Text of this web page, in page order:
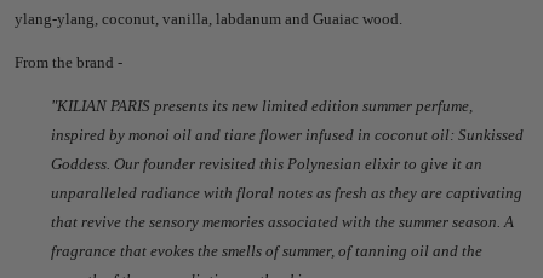
ylang-ylang, coconut, vanilla, labdanum and Guaiac wood.
From the brand -
"KILIAN PARIS presents its new limited edition summer perfume,
inspired by monoi oil and tiare flower infused in coconut oil: Sunkissed
Goddess. Our founder revisited this Polynesian elixir to give it an
unparalleled radiance with floral notes as fresh as they are captivating
that revive the sensory memories associated with the summer season. A
fragrance that evokes the smells of summer, of tanning oil and the